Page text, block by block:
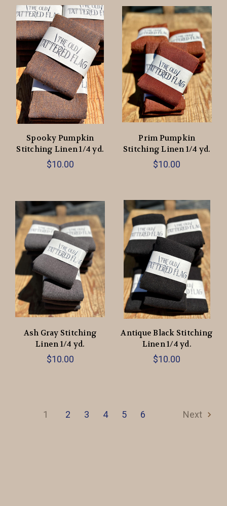
Spooky Pumpkin
Stitching Linen 1/4 yd.
$10.00
Prim Pumpkin
Stitching Linen 1/4 yd.
$10.00
Ash Gray Stitching
Linen 1/4 yd.
$10.00
Antique Black Stitching
Linen 1/4 yd.
$10.00
1 2 3 4 5 6 Next